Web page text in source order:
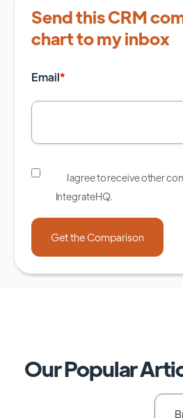
Send this CRM
chart to my inbox
Email*
I agree to receive other
IntegrateHQ.
Our Popular